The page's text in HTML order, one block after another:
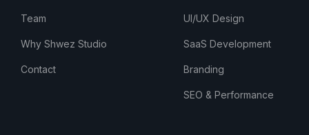
Team
Why Shwez Studio
Contact
UI/UX Design
SaaS Development
Branding
SEO & Performance